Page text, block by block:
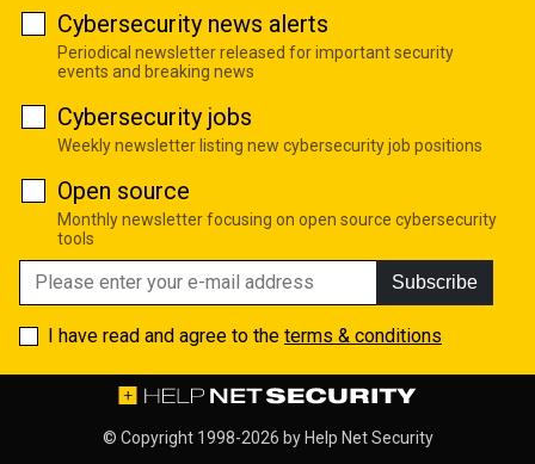
Cybersecurity news alerts
Periodical newsletter released for important security
events and breaking news
Cybersecurity jobs
Weekly newsletter listing new cybersecurity job positions
Open source
Monthly newsletter focusing on open source cybersecurity
tools
Subscribe
I have read and agree to the terms & conditions
© Copyright 1998-2026 by Help Net Security